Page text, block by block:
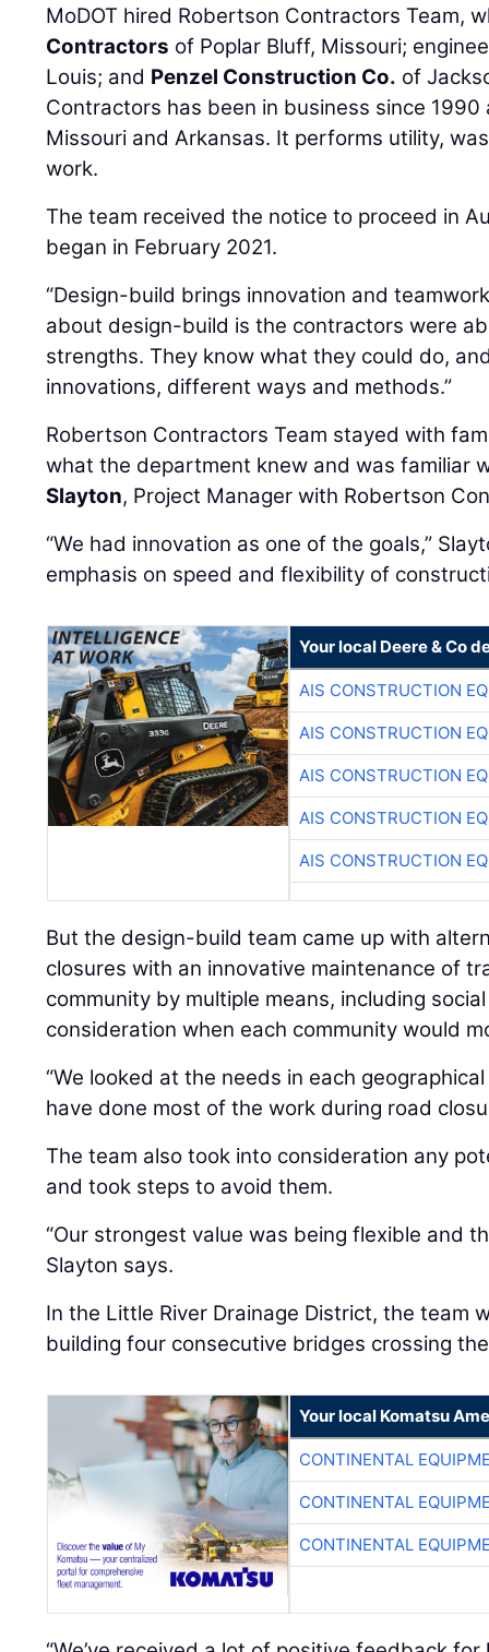
MoDOT hired Robertson Contractors Team,
Contractors of Poplar Bluff, Missouri;
Louis; and Penzel Construction Co. of
Contractors has been in business since 1990
Missouri and Arkansas. It performs utility,
work.
The team received the notice to proceed in
began in February 2021.
“Design-build brings innovation and
about design-build is the contractors were
strengths. They know what they could do,
innovations, different ways and methods.”
Robertson Contractors Team stayed with
what the department knew and was familiar
Slayton, Project Manager with Robertson
“We had innovation as one of the goals,”
emphasis on speed and flexibility of
Your local Deere & Co
AIS CONSTRUCTION
AIS CONSTRUCTION
AIS CONSTRUCTION
AIS CONSTRUCTION
AIS CONSTRUCTION
But the design-build team came up with
closures with an innovative maintenance of
community by multiple means, including
consideration when each community would
“We looked at the needs in each geographical
have done most of the work during road
The team also took into consideration any
and took steps to avoid them.
“Our strongest value was being flexible and
Slayton says.
In the Little River Drainage District, the team
building four consecutive bridges crossing
Your local Komatsu
CONTINENTAL
CONTINENTAL
CONTINENTAL